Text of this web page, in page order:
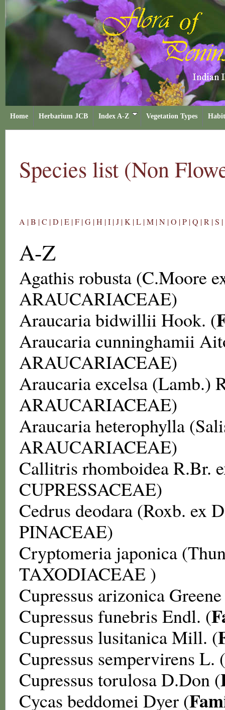
Home Herbarium JCB Index A-Z Vegetation Types
Species list (Non
A |B |C |D |E |F |G |H |I |J |K |L |M |N |O |P |Q |R |S |
A-Z
Agathis robusta (C.Moore
ARAUCARIACEAE)
Araucaria bidwillii Hook. (
Araucaria cunninghamii
ARAUCARIACEAE)
Araucaria excelsa (Lamb.)
ARAUCARIACEAE)
Araucaria heterophylla
ARAUCARIACEAE)
Callitris rhomboideaR.Br.
CUPRESSACEAE)
Cedrus deodara (Roxb. ex
PINACEAE)
Cryptomeria japonica
TAXODIACEAE )
Cupressus arizonica
Cupressus funebris Endl. (
Cupressus lusitanicaMill. (
Cupressus sempervirens L. (
Cupressus torulosaD.Don (
Cycas beddomei Dyer (